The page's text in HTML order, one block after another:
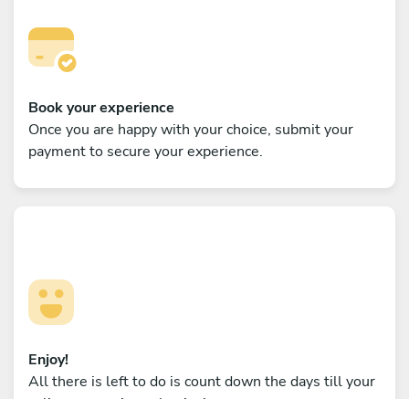
Book your experience
Once you are happy with your choice, submit your
payment to secure your experience.
Enjoy!
All there is left to do is count down the days till your